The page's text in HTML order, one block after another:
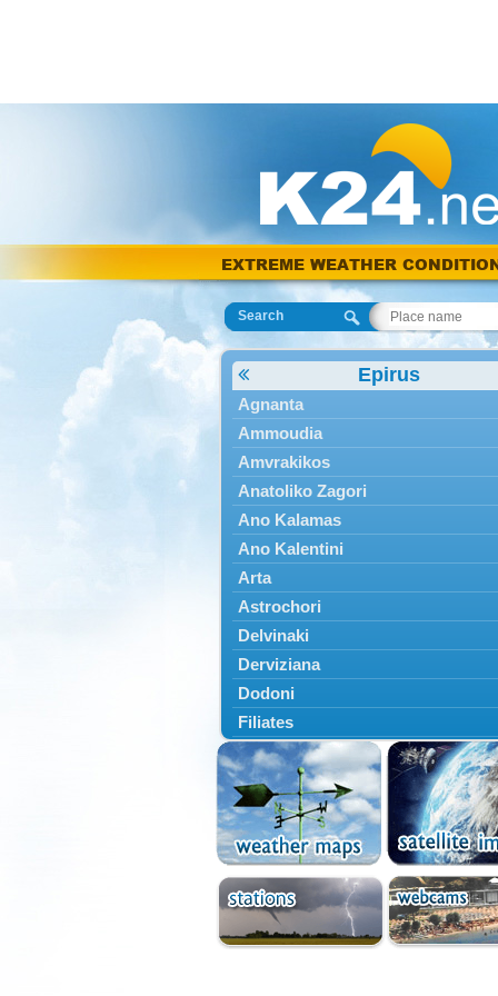
EXTREME WEATHER
Search
Epirus
Agnanta
Ammoudia
Amvrakikos
Anatoliko Zagori
Ano Kalamas
Ano Kalentini
Arta
Astrochori
Delvinaki
Derviziana
Dodoni
Filiates
Filippiada
Floriada
Glyki
Igoumenitsa
Ioannina
Kalarrytes
Kanalaki
Kanali